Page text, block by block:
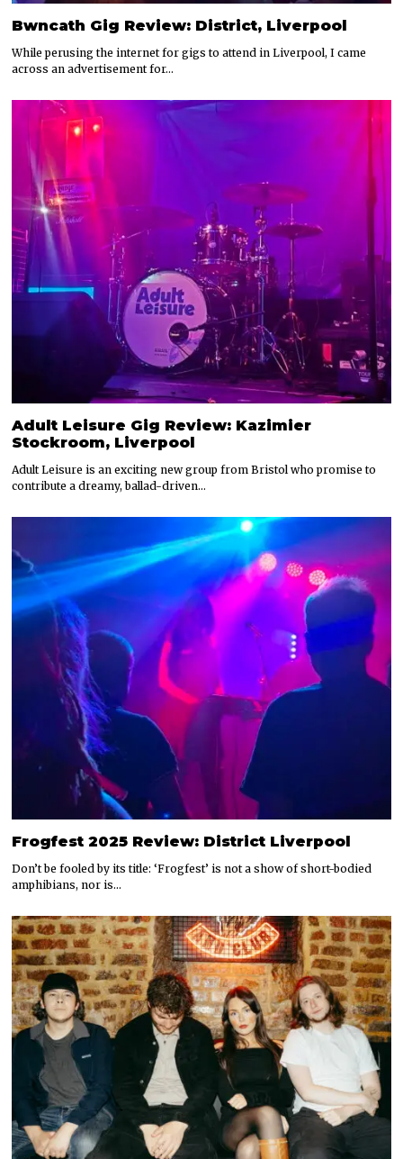
Bwncath Gig Review: District, Liverpool
While perusing the internet for gigs to attend in Liverpool, I came
across an advertisement for…
Adult Leisure Gig Review: Kazimier
Stockroom, Liverpool
Adult Leisure is an exciting new group from Bristol who promise to
contribute a dreamy, ballad-driven…
Frogfest 2025 Review: District Liverpool
Don’t be fooled by its title: ‘Frogfest’ is not a show of short-bodied
amphibians, nor is…